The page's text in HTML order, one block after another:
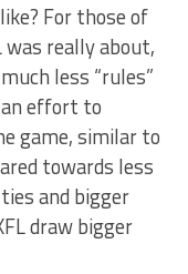
For those of
really about,
less “rules”
effort to
game, similar to
towards less
and bigger
draw bigger